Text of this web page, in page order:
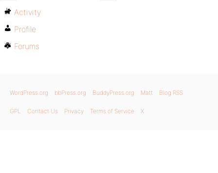
Activity
Profile
Forums
WordPress.org bbPress.org BuddyPress.org Matt Blog RSS
GPL Contact Us Privacy Terms of Service X